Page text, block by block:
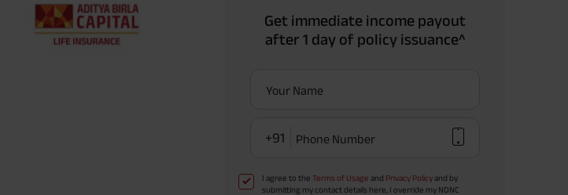
Get immediate income payout
after 1 day of policy issuance^
Your Name
+91 Phone Number
I agree to the Terms of Usage and Privacy Policyand by
submitting my contact details here, I override my NDNC